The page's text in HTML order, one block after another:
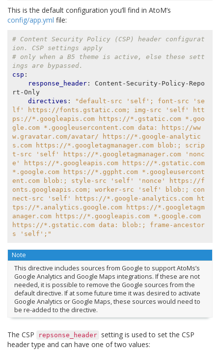
This is the default configuration you’ll find in AtoM’s
config/app.yml file:
# Content Security Policy (CSP) header configurat
ion. CSP settings apply
# only when a B5 theme is active, else these sett
ings are bypassed.
csp :
response_header:
Content-Security-Policy-Repo
rt-Only
directives : "default-src 'self'; font-src
'se
lf'
https://fonts.gstatic.com; img-src 'self'
htt
ps://*.googleapis.com
https://*.gstatic.com
*.goo
gle.com
*.googleusercontent.com data:
https://ww
w.gravatar.com/avatar/
https://*.google-analytic
s.com
https://*.googletagmanager.com blob:;
scrip
t-src
'self' https://*.googletagmanager.com
'nonc
e'
https://*.googleapis.com
https://*.gstatic.com
*.google.com
https://*.ggpht.com
*.googleusercont
ent.com
blob:; style-src 'self' 'nonce'
https://f
onts.googleapis.com;
worker-src 'self' blob:;
con
nect-src
'self' https://*.google-analytics.com
ht
tps://*.analytics.google.com
https://*.googletagm
anager.com
https://*.googleapis.com
*.google.com
https://*.gstatic.com data: blob:;
frame-ancestor
s
'self';"
Note
This directive includes sources from Google to support AtoMs’s
Google Analytics and Google Maps integrations. If these are not
needed, it is possible to remove the Google sources from the
default directive. If at some future time it was desired to activate
Google Analytics or Google Maps, these sources would need to
be re-added to the directive.
The CSP repsonse_header setting is used to set the CSP
header type and can have one of two values: